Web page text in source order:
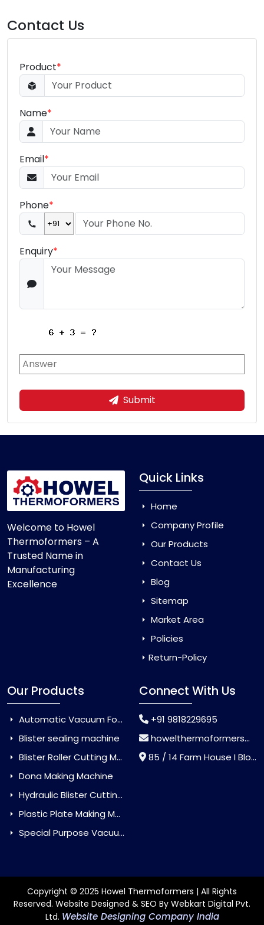
Contact Us
Product*
Name*
Email*
Phone*
Enquiry*
Submit
Welcome to Howel
Thermoformers – A
Trusted Name in
Manufacturing
Excellence
Quick Links
Home
Company Profile
Our Products
Contact Us
Blog
Sitemap
Market Area
Policies
Return-Policy
Our Products
Automatic Vacuum Forming Machine
Blister sealing machine
Blister Roller Cutting Machine
Dona Making Machine
Hydraulic Blister Cutting Machine
Plastic Plate Making Machine
Special Purpose Vacuum Forming Machine
Connect With Us
+91 9818229695
howelthermoformers@gmail.com
85 / 14 Farm House I Block Jaitur Badarpur, Badarpur, Delhi, India - 110044
Copyright © 2025 Howel Thermoformers | All Rights
Reserved. Website Designed & SEO By Webkart Digital Pvt.
Ltd. Website Designing Company India